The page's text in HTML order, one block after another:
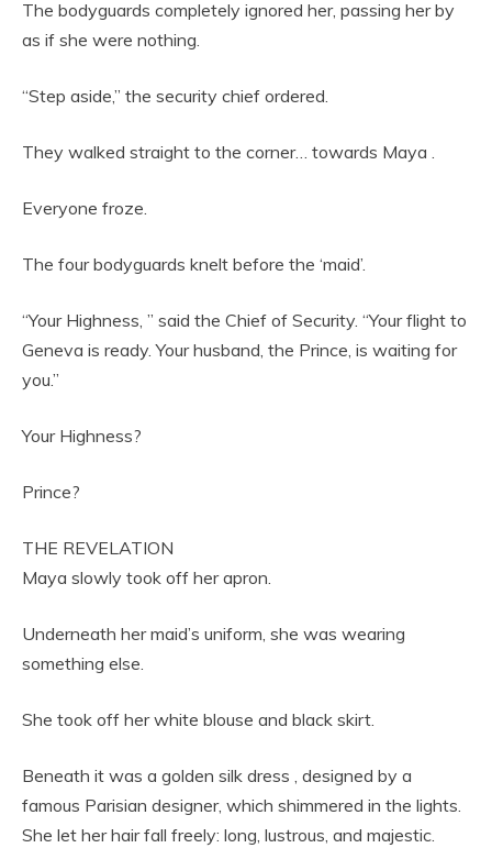
The bodyguards completely ignored her, passing her by
as if she were nothing.
“Step aside,” the security chief ordered.
They walked straight to the corner… towards Maya .
Everyone froze.
The four bodyguards knelt before the ‘maid’.
“Your Highness, ” said the Chief of Security. “Your flight to
Geneva is ready. Your husband, the Prince, is waiting for
you.”
Your Highness?
Prince?
THE REVELATION
Maya slowly took off her apron.
Underneath her maid’s uniform, she was wearing
something else.
She took off her white blouse and black skirt.
Beneath it was a golden silk dress , designed by a
famous Parisian designer, which shimmered in the lights.
She let her hair fall freely: long, lustrous, and majestic.